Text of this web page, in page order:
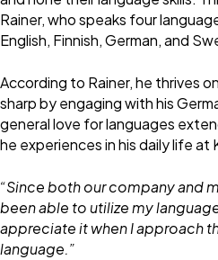
Rainer, who speaks four
English, Finnish, German, and
According to Rainer, he thrives
sharp by engaging with his
general love for languages
he experiences in his daily life at
“Since both our company and
been able to utilize my
appreciate it when I approach
language.”